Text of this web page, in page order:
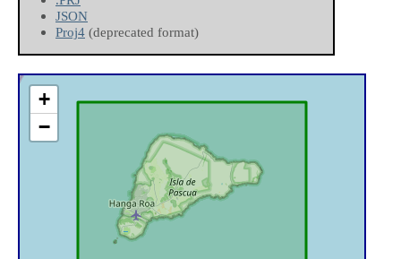
JSON
Proj4 (deprecated format)
+
−